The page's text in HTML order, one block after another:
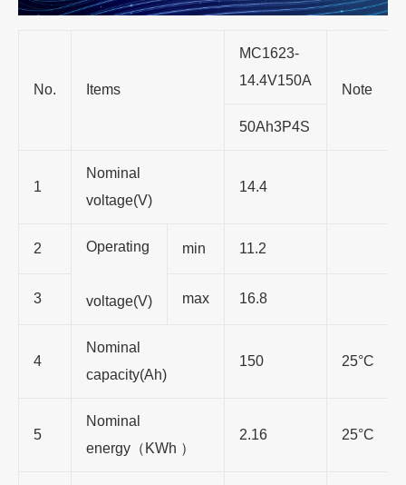
No. Items
MC1623-
14.4V150A
Note
50Ah3P4S
1
Nominal
voltage(V)
14.4
2 Operating
voltage(V)
min 11.2
3 max 16.8
4
Nominal
capacity(Ah)
150 25°C
5
Nominal
energy （ KWh ）
2.16 25°C